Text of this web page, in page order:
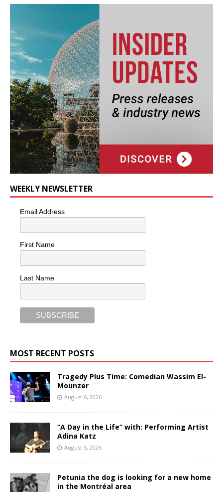
WEEKLY NEWSLETTER
Email Address
First Name
Last Name
MOST RECENT POSTS
Tragedy Plus Time: Comedian Wassim El-
Mounzer
August 6, 2026
“A Day in the Life” with: Performing Artist
Adina Katz
August 5, 2026
Petunia the dog is looking for a new home
in the Montréal area